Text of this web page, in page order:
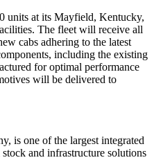
units at its Mayfield, Kentucky,
The fleet will receive all
cabs adhering to the latest
including the existing
for optimal performance
will be delivered to
is one of the largest integrated
and infrastructure solutions